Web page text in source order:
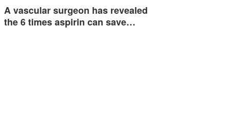
A vascular surgeon has revealed
the 6 times aspirin can save…